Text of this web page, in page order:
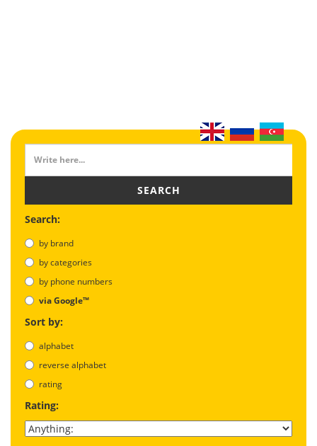
SEARCH
Search:
by brand
by categories
by phone numbers
via Google™
Sort by:
alphabet
reverse alphabet
rating
Rating: